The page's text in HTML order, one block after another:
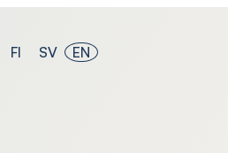
FI SV EN